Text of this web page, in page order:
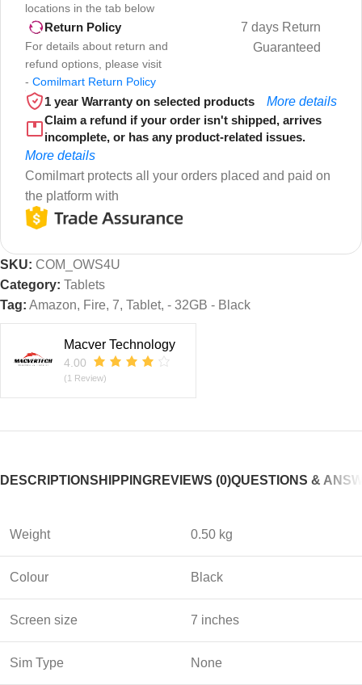
locations in the tab below
Return Policy
For details about return and
refund options, please visit
- Comilmart Return Policy
7 days Return
Guaranteed
1 year Warranty on selected products
More details
Claim a refund if your order isn't shipped, arrives
incomplete, or has any product-related issues.
More details
Comilmart protects all your orders placed and paid on
the platform with
SKU: COM_OWS4U
Category: Tablets
Tag: Amazon, Fire, 7, Tablet, - 32GB - Black
Macver Technology
4.00
(1 Review)
DESCRIPTIONSHIPPINGREVIEWS (0)QUESTIONS &
Weight 0.50 kg
Colour Black
Screen size 7 inches
Sim Type None